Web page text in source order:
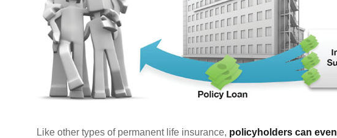
Like other types of permanent life insurance, policyholders can